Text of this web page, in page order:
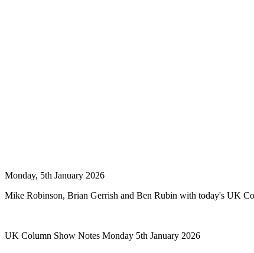
Monday, 5th January 2026
Mike Robinson, Brian Gerrish and Ben Rubin with today's UK
UK Column Show Notes Monday 5th January 2026